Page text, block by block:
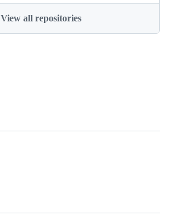
View all repositories